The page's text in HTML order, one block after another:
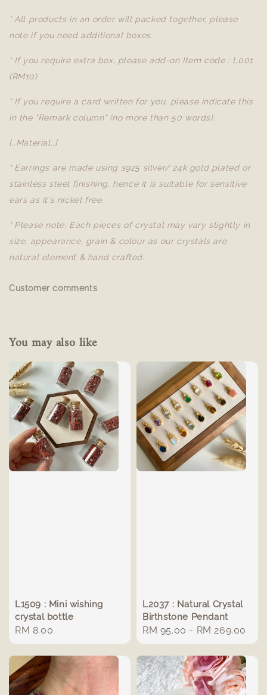
* All products in an order will packed together, please
note if you need additional boxes.
* If you require extra box, please add-on Item code : L001
(RM10)
* If you require a card written for you, please indicate this
in the "Remark column" (no more than 50 words).
[..Material..]
* Earrings are made using s925 silver/ 24k gold plated or
stainless steel finishing, hence it is suitable for sensitive
ears as it's nickel free.
* Please note: Each pieces of crystal may vary slightly in
size, appearance, grain & colour as our crystals are
natural element & hand crafted.
Customer comments
You may also like
L1509 : Mini wishing
crystal bottle
Regular
price
RM 8.00
L2037 : Natural Crystal
Birthstone Pendant
Regular
price
RM 95.00 - RM 269.00